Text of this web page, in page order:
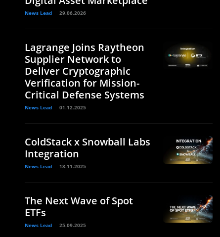
News Lead 29.06.2026
Lagrange Joins Raytheon
Supplier Network to
Deliver Cryptographic
Verification for Mission-
Critical Defense Systems
News Lead 01.12.2025
ColdStack x Snowball Labs
Integration
News Lead 18.11.2025
The Next Wave of Spot
ETFs
News Lead 25.09.2025